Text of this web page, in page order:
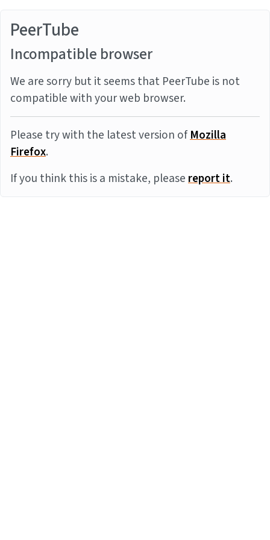
PeerTube
Incompatible browser
We are sorry but it seems that PeerTube is not
compatible with your web browser.
Please try with the latest version ofMozilla
Firefox.
If you think this is a mistake, pleasereport it.